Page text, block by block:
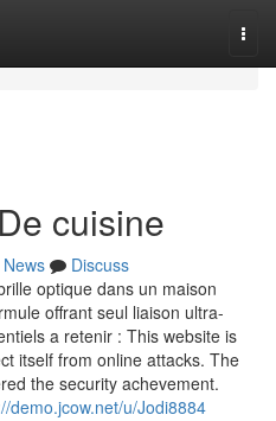
cuisine
News
Discuss
optique dans un maison
offrant seul liaison ultra-
a retenir : This website is
itself from online attacks. The
the security achevement.
demo.jcow.net/u/Jodi8884